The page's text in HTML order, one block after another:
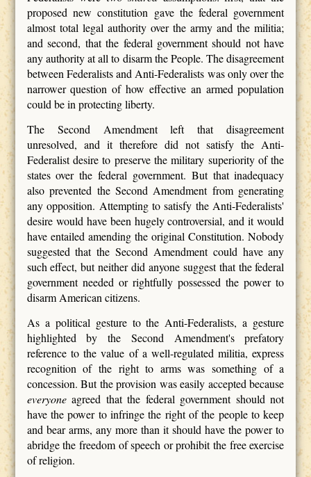
proposed new constitution gave the federal government
almost total legal authority over the army and the militia;
and second, that the federal government should not have
any authority at all to disarm the People. The disagreement
between Federalists and Anti-Federalists was only over the
narrower question of how effective an armed population
could be in protecting liberty.
The Second Amendment left that disagreement
unresolved, and it therefore did not satisfy the Anti-
Federalist desire to preserve the military superiority of the
states over the federal government. But that inadequacy
also prevented the Second Amendment from generating
any opposition. Attempting to satisfy the Anti-Federalists'
desire would have been hugely controversial, and it would
have entailed amending the original Constitution. Nobody
suggested that the Second Amendment could have any
such effect, but neither did anyone suggest that the federal
government needed or rightfully possessed the power to
disarm American citizens.
As a political gesture to the Anti-Federalists, a gesture
highlighted by the Second Amendment's prefatory
reference to the value of a well-regulated militia, express
recognition of the right to arms was something of a
concession. But the provision was easily accepted because
everyoneagreed that the federal government should not
have the power to infringe the right of the people to keep
and bear arms, any more than it should have the power to
abridge the freedom of speech or prohibit the free exercise
of religion.